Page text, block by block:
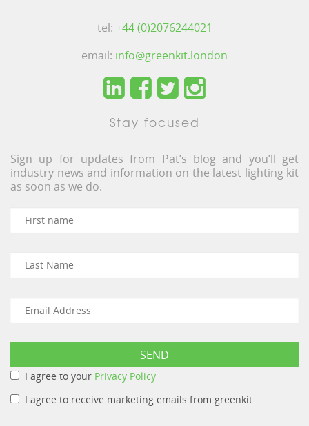
tel: +44 (0)2076244021
email: info@greenkit.london
Stay focused
Sign up for updates from Pat’s blog and you’ll get
industry news and information on the latest lighting kit
as soon as we do.
I agree to your Privacy Policy
I agree to receive marketing emails from greenkit